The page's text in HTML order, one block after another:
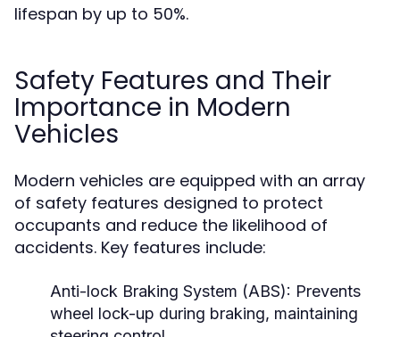
lifespan by up to 50%.
Safety Features and Their
Importance in Modern
Vehicles
Modern vehicles are equipped with an array
of safety features designed to protect
occupants and reduce the likelihood of
accidents. Key features include:
Anti-lock Braking System (ABS): Prevents
wheel lock-up during braking, maintaining